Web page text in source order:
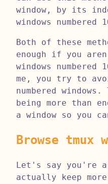
window, by its
windows numbered
Both of these
enough if you
windows
me, you try to
numbered
being more than
a window so you
Browse tmux
Let's say you're
actually keep